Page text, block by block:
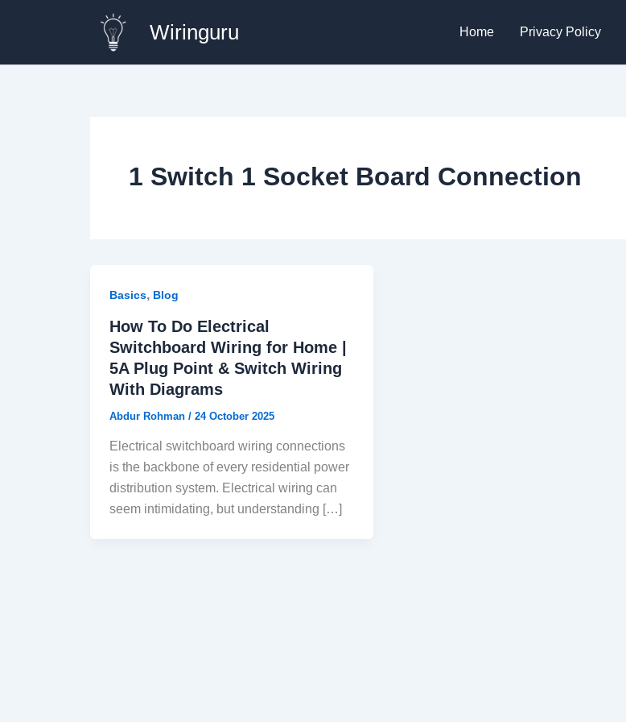
Wiringuru Home Privacy Policy
1 Switch 1 Socket Board Connection
Basics, Blog
How To Do Electrical
Switchboard Wiring for Home |
5A Plug Point & Switch Wiring
With Diagrams
Abdur Rohman / 24 October 2025
Electrical switchboard wiring connections
is the backbone of every residential power
distribution system. Electrical wiring can
seem intimidating, but understanding […]